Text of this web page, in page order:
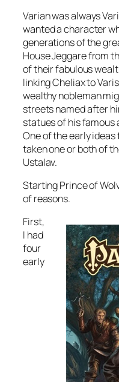
Varian was always
wanted a character
generations of the
House Jeggare from
of their fabulous
linking Cheliax to
wealthy nobleman
streets named after
statues of his famous
One of the early
taken one or both of
Ustalav.
StartingPrince of
of reasons.
First,
I had
four
early